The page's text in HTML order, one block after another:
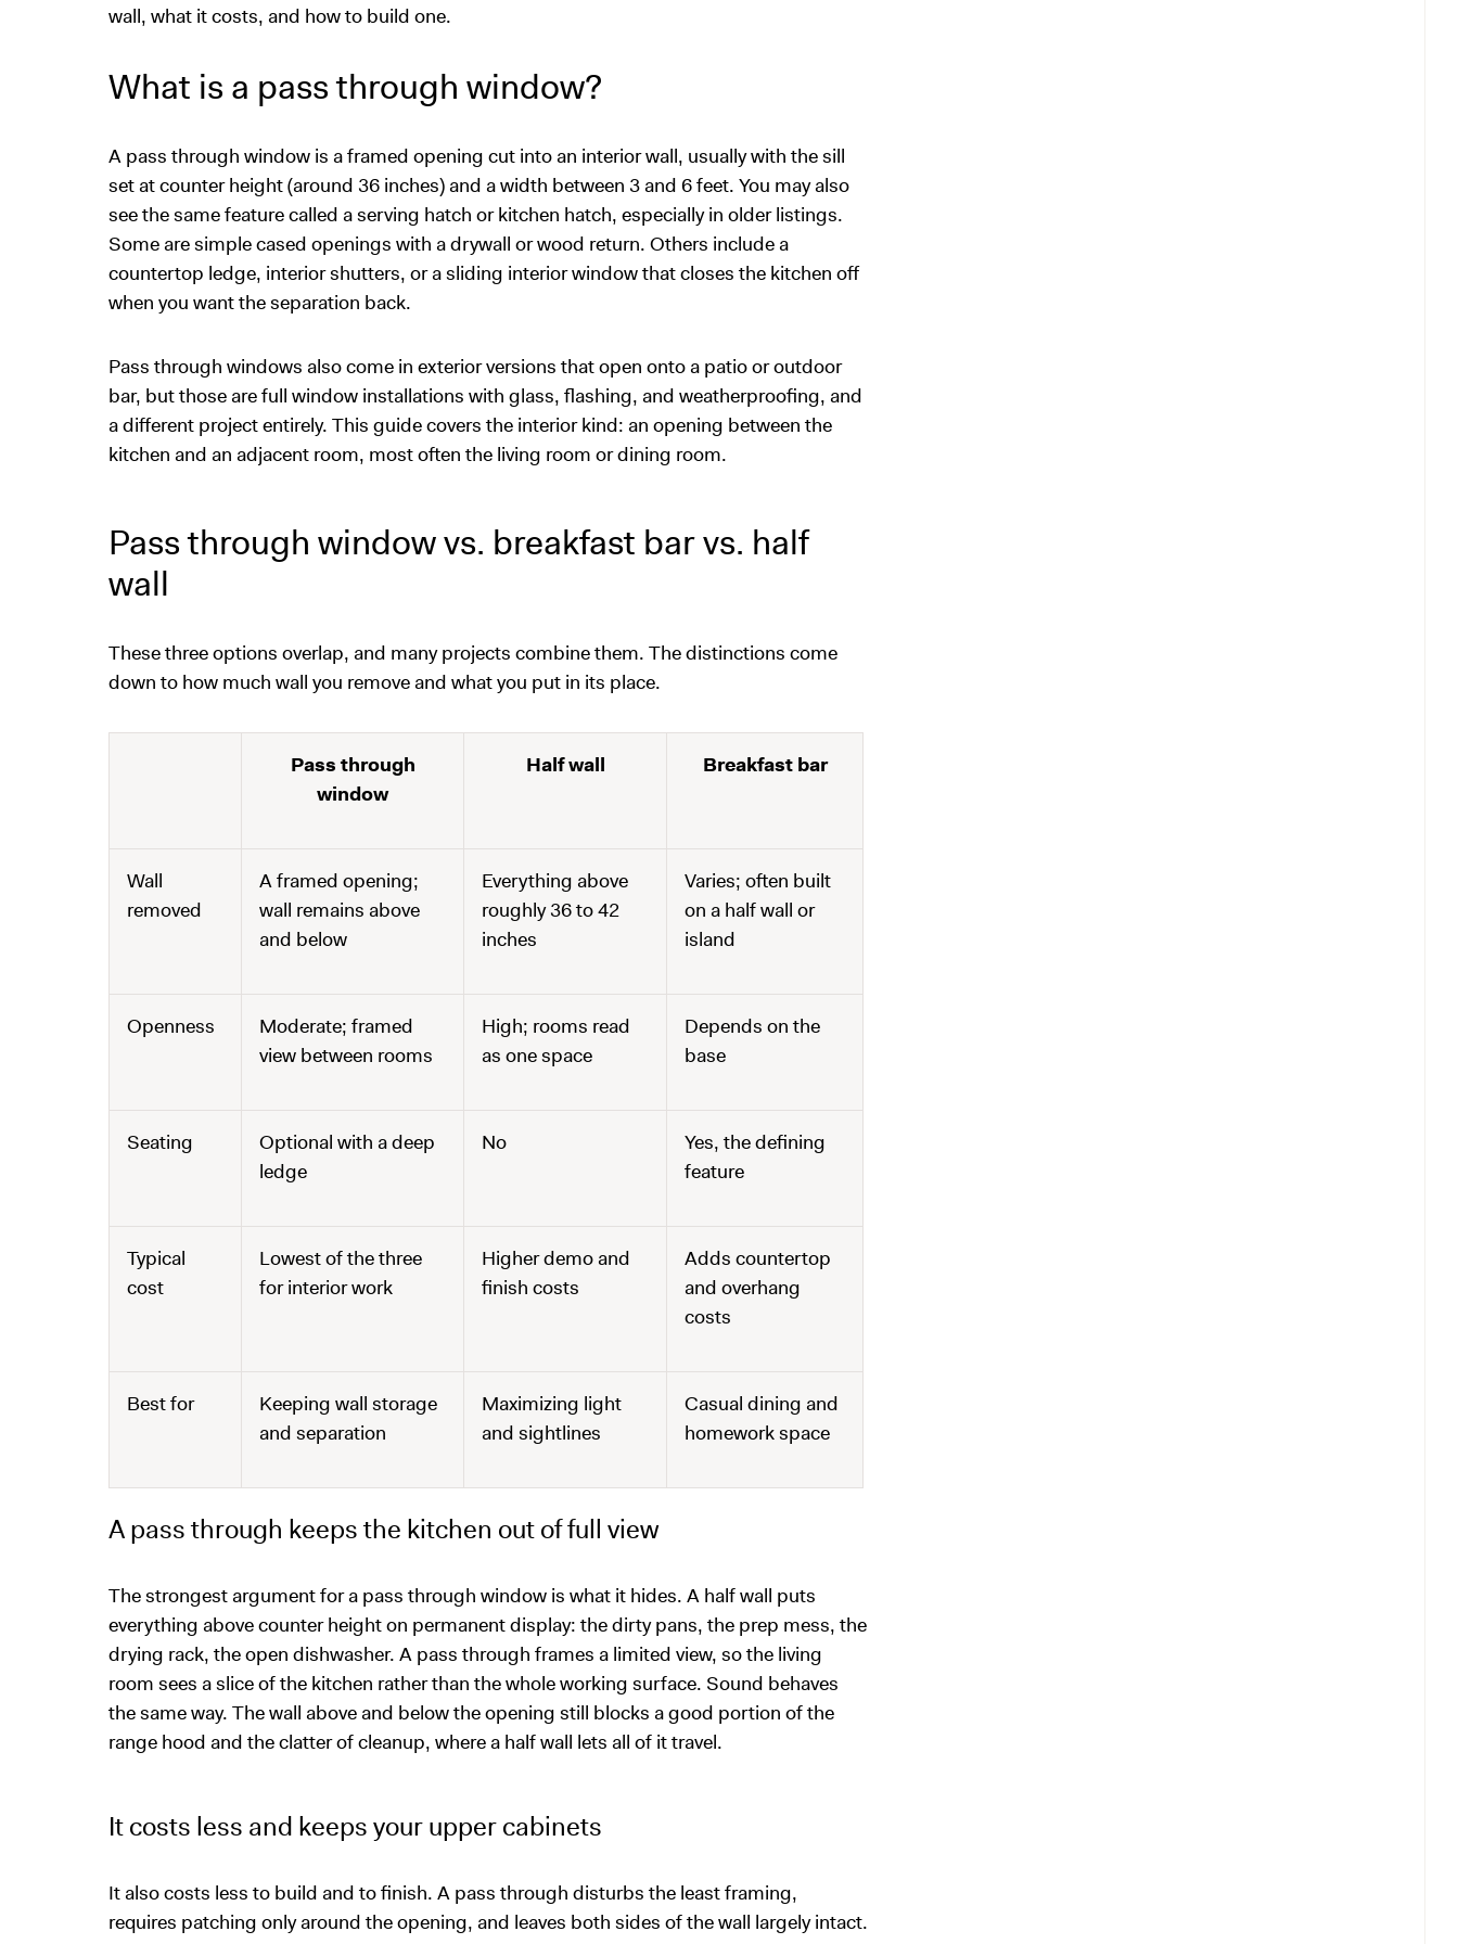
wall, what it costs, and how to build one.
What is a pass through window?
A pass through window is a framed opening cut into an interior wall, usually with the sill
set at counter height (around 36 inches) and a width between 3 and 6 feet. You may also
see the same feature called a serving hatch or kitchen hatch, especially in older listings.
Some are simple cased openings with a drywall or wood return. Others include a
countertop ledge, interior shutters, or a sliding interior window that closes the kitchen off
when you want the separation back.
Pass through windows also come in exterior versions that open onto a patio or outdoor
bar, but those are full window installations with glass, flashing, and weatherproofing, and
a different project entirely. This guide covers the interior kind: an opening between the
kitchen and an adjacent room, most often the living room or dining room.
Pass through window vs. breakfast bar vs. half
wall
These three options overlap, and many projects combine them. The distinctions come
down to how much wall you remove and what you put in its place.
Pass through
window
Half wall Breakfast bar
Wall
removed
A framed opening;
wall remains above
and below
Everything above
roughly 36 to 42
inches
Varies; often built
on a half wall or
island
Openness
Moderate; framed
view between rooms
High; rooms read
as one space
Depends on the
base
Seating
Optional with a deep
ledge
No
Yes, the defining
feature
Typical
cost
Lowest of the three
for interior work
Higher demo and
finish costs
Adds countertop
and overhang
costs
Best for
Keeping wall storage
and separation
Maximizing light
and sightlines
Casual dining and
homework space
A pass through keeps the kitchen out of full view
The strongest argument for a pass through window is what it hides. A half wall puts
everything above counter height on permanent display: the dirty pans, the prep mess, the
drying rack, the open dishwasher. A pass through frames a limited view, so the living
room sees a slice of the kitchen rather than the whole working surface. Sound behaves
the same way. The wall above and below the opening still blocks a good portion of the
range hood and the clatter of cleanup, where a half wall lets all of it travel.
It costs less and keeps your upper cabinets
It also costs less to build and to finish. A pass through disturbs the least framing,
requires patching only around the opening, and leaves both sides of the wall largely intact.